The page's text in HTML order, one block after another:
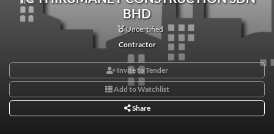
BHD
Uncertified
Contractor
Invite to Tender
Add to Watchlist
Share